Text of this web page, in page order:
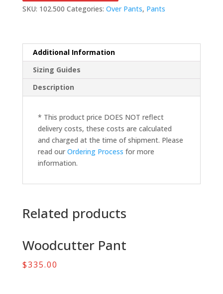
SKU: 102.500 Categories: Over Pants, Pants
Additional Information
Sizing Guides
Description
* This product price DOES NOT reflect
delivery costs, these costs are calculated
and charged at the time of shipment. Please
read our Ordering Process for more
information.
Related products
Woodcutter Pant
$335.00